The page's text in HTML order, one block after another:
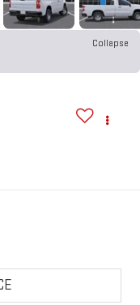
Collapse